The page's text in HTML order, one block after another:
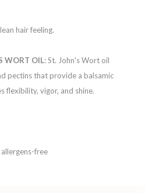
hair feeling.
WORT OIL: St. John's Wort oil
pectins that provide a balsamic
flexibility, vigor, and shine.
free